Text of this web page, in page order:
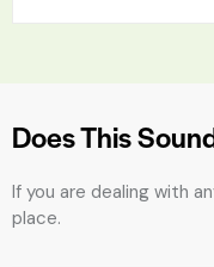
Does This
If you are dealing with
place.